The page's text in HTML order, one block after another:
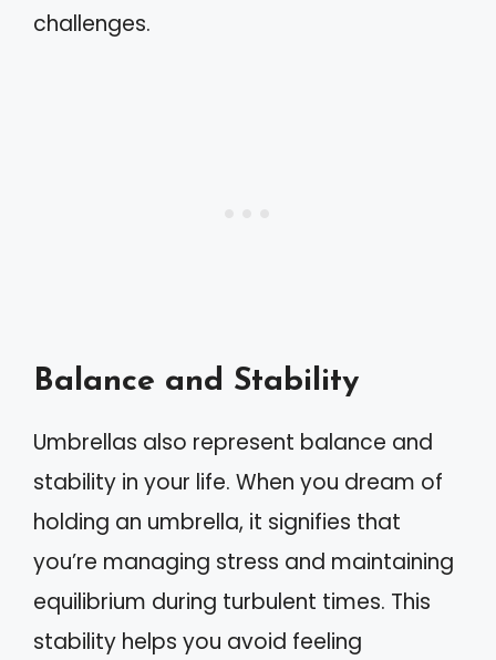
challenges.
Balance and Stability
Umbrellas also represent balance and
stability in your life. When you dream of
holding an umbrella, it signifies that
you’re managing stress and maintaining
equilibrium during turbulent times. This
stability helps you avoid feeling